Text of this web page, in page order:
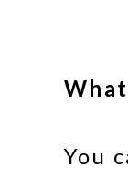
You